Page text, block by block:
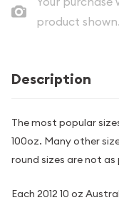
product shown.
Description
The most popular
100oz. Many other
round sizes are not as
Each 2012 10 oz